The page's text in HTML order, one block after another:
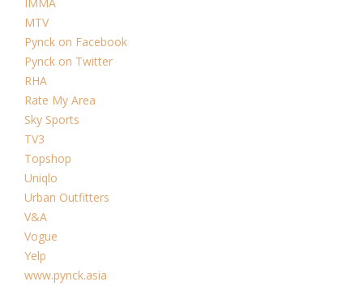
MTV
Pynck on Facebook
Pynck on Twitter
RHA
Rate My Area
Sky Sports
TV3
Topshop
Uniqlo
Urban Outfitters
V&A
Vogue
Yelp
www.pynck.asia